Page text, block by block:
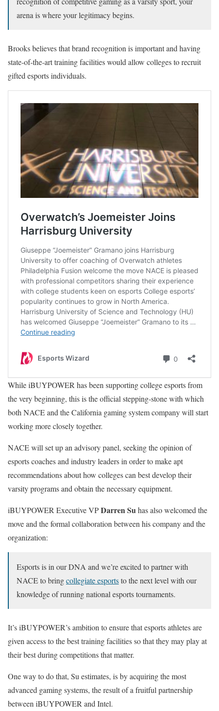
arena is where your legitimacy begins.
Brooks believes that brand recognition is important and having
state-of-the-art training facilities would allow colleges to recruit
gifted esports individuals.
While iBUYPOWER has been supporting college esports from
the very beginning, this is the official stepping-stone with which
both NACE and the California gaming system company will start
working more closely together.
NACE will set up an advisory panel, seeking the opinion of
esports coaches and industry leaders in order to make apt
recommendations about how colleges can best develop their
varsity programs and obtain the necessary equipment.
iBUYPOWER Executive VPDarren Su has also welcomed the
move and the formal collaboration between his company and the
organization:
Esports is in our DNA and we’re excited to partner with
NACE to bringcollegiate esportsto the next level with our
knowledge of running national esports tournaments.
It’s iBUYPOWER’s ambition to ensure that esports athletes are
given access to the best training facilities so that they may play at
their best during competitions that matter.
One way to do that, Su estimates, is by acquiring the most
advanced gaming systems, the result of a fruitful partnership
between iBUYPOWER and Intel.